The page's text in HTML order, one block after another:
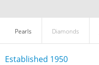
Pearls Diamonds
Established 1950